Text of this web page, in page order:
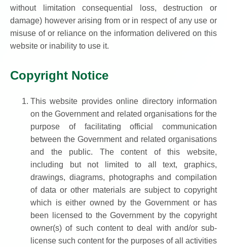
without limitation consequential loss, destruction or
damage) however arising from or in respect of any use or
misuse of or reliance on the information delivered on this
website or inability to use it.
Copyright Notice
This website provides online directory information
on the Government and related organisations for the
purpose of facilitating official communication
between the Government and related organisations
and the public. The content of this website,
including but not limited to all text, graphics,
drawings, diagrams, photographs and compilation
of data or other materials are subject to copyright
which is either owned by the Government or has
been licensed to the Government by the copyright
owner(s) of such content to deal with and/or sub-
license such content for the purposes of all activities